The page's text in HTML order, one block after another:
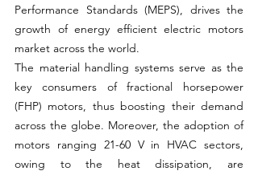
Performance Standards (MEPS), drives the
growth of energy efficient electric motors
market across the world.
The material handling systems serve as the
key consumers of fractional horsepower
(FHP) motors, thus boosting their demand
across the globe. Moreover, the adoption of
motors ranging 21-60 V in HVAC sectors,
owing to the heat dissipation, are